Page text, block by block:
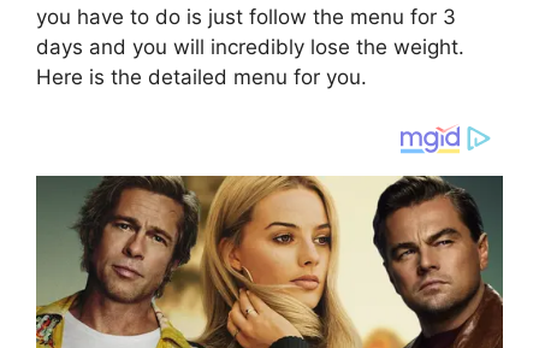
you have to do is just follow the menu for 3
days and you will incredibly lose the weight.
Here is the detailed menu for you.